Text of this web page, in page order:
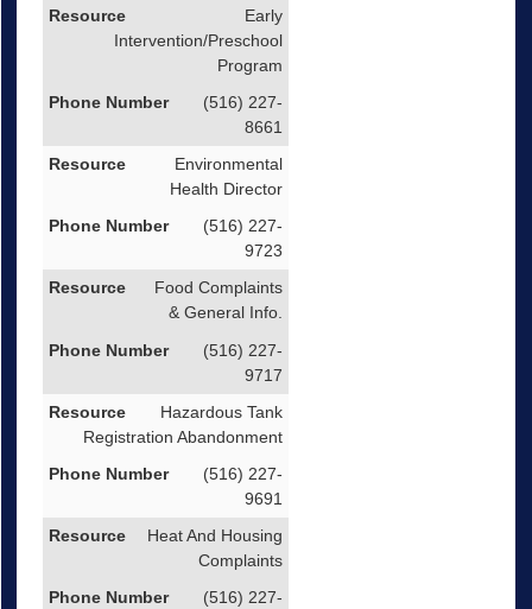
Early
Intervention/Preschool
Program
(516) 227-
8661
Environmental
Health Director
(516) 227-
9723
Food Complaints
& General Info.
(516) 227-
9717
Hazardous Tank
Registration Abandonment
(516) 227-
9691
Heat And Housing
Complaints
(516) 227-